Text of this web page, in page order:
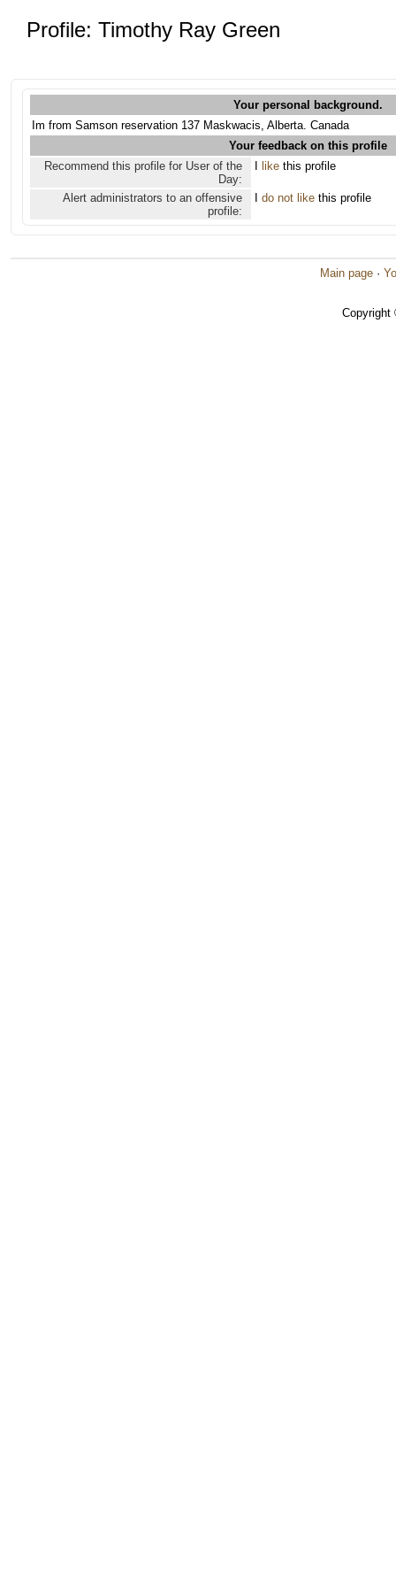
Profile: Timothy Ray Green
Your personal background.
Im from Samson reservation 137 Maskwacis, Alberta. Canada
Your feedback on this profile
Recommend this profile for User of the
Day:
like this profile
Alert administrators to an offensive
profile:
do not like this profile
Main page ·
Copyright